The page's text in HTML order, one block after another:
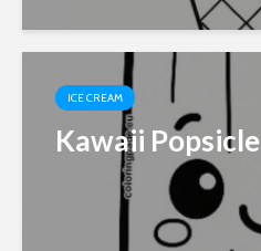
ICE CREAM
Kawaii Popsicle